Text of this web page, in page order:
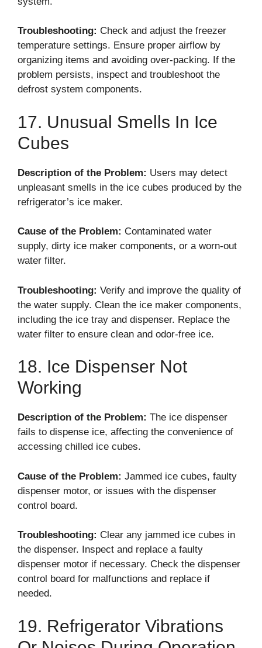
Troubleshooting: Check and adjust the freezer
temperature settings. Ensure proper airflow by
organizing items and avoiding over-packing. If the
problem persists, inspect and troubleshoot the
defrost system components.
17. Unusual Smells In Ice
Cubes
Description of the Problem: Users may detect
unpleasant smells in the ice cubes produced by the
refrigerator’s ice maker.
Cause of the Problem: Contaminated water
supply, dirty ice maker components, or a worn-out
water filter.
Troubleshooting: Verify and improve the quality of
the water supply. Clean the ice maker components,
including the ice tray and dispenser. Replace the
water filter to ensure clean and odor-free ice.
18. Ice Dispenser Not
Working
Description of the Problem: The ice dispenser
fails to dispense ice, affecting the convenience of
accessing chilled ice cubes.
Cause of the Problem: Jammed ice cubes, faulty
dispenser motor, or issues with the dispenser
control board.
Troubleshooting: Clear any jammed ice cubes in
the dispenser. Inspect and replace a faulty
dispenser motor if necessary. Check the dispenser
control board for malfunctions and replace if
needed.
19. Refrigerator Vibrations